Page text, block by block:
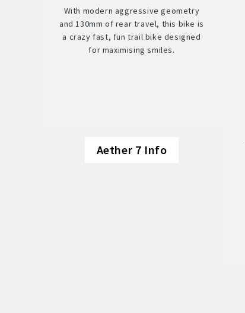
With modern aggressive geometry
and 130mm of rear travel, this bike is
a crazy fast, fun trail bike designed
for maximising smiles.
Aether 7 Info